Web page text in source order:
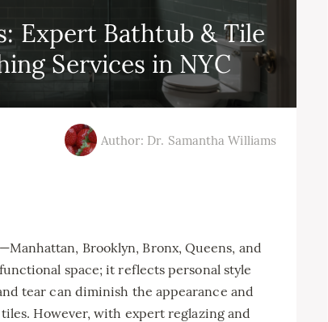
Expert Bathtub & Tile
Services in NYC
Author: Dr. Samantha Williams
Brooklyn, Bronx, Queens, and
space; it reflects personal style
tear can diminish the appearance and
However, with expert reglazing and